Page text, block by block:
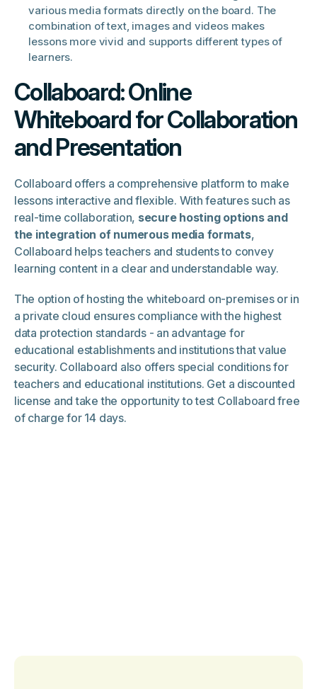
various media formats directly on the board. The
combination of text, images and videos makes
lessons more vivid and supports different types of
learners.
Collaboard: Online
Whiteboard for Collaboration
and Presentation
Collaboard offers a comprehensive platform to make
lessons interactive and flexible. With features such as
real-time collaboration, secure hosting options and
the integration of numerous media formats,
Collaboard helps teachers and students to convey
learning content in a clear and understandable way.
The option of hosting the whiteboard on-premises or in
a private cloud ensures compliance with the highest
data protection standards - an advantage for
educational establishments and institutions that value
security. Collaboard also offers special conditions for
teachers and educational institutions. Get a discounted
license and take the opportunity to test Collaboard free
of charge for 14 days.